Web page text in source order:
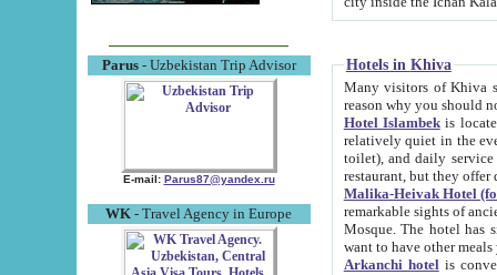
Parus- Uzbekistan Trip Advisor
E-mail: Parus87@yandex.ru
WK - Travel Agency in Europe
Hotels in Khiva
Many visitors of Khiva stay
Hotel Islambekis located in
relatively quiet in the evening. The rooms are big and
toilet), and daily service if wanted. This hotel operates as B&B. For the other meals – they don't have a
restaurant, but they offer
Malika-Heivak Hotel
remarkable sights of ancient Khiva - Islam Khodja ensemble,
Mosque. The hotel has simply furnished rooms with bathrooms and AC. It also operates as B&B. if you
want to have other
Arkanchi hotelis